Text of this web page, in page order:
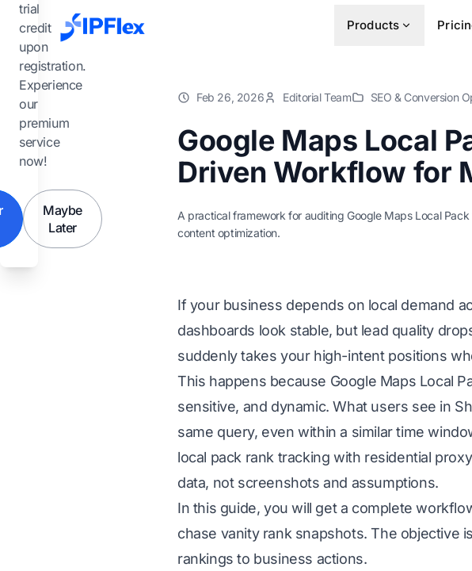
trial
credit
upon
registration.
Experience
our
premium
service
now!
Maybe
Later
Skip to main content
Products
Feb 26, 2026 Editorial Team SEO & Conversion
Google Maps Local
Driven Workflow for
A practical framework for auditing Google Maps Local
content optimization.
If your business depends on local demand
dashboards look stable, but lead quality
suddenly takes your high-intent positions
This happens because Google Maps Local
sensitive, and dynamic. What users see in
same query, even within a similar time
local pack rank tracking with residential
data, not screenshots and assumptions.
In this guide, you will get a complete
chase vanity rank snapshots. The objective
rankings to business actions.